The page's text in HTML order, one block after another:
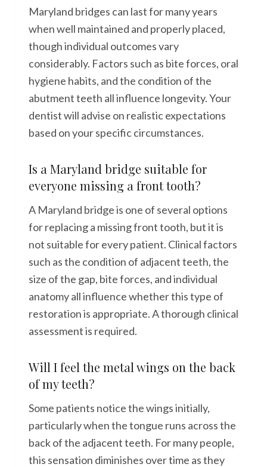
Maryland bridges can last for many years
when well maintained and properly placed,
though individual outcomes vary
considerably. Factors such as bite forces, oral
hygiene habits, and the condition of the
abutment teeth all influence longevity. Your
dentist will advise on realistic expectations
based on your specific circumstances.
Is a Maryland bridge suitable for
everyone missing a front tooth?
A Maryland bridge is one of several options
for replacing a missing front tooth, but it is
not suitable for every patient. Clinical factors
such as the condition of adjacent teeth, the
size of the gap, bite forces, and individual
anatomy all influence whether this type of
restoration is appropriate. A thorough clinical
assessment is required.
Will I feel the metal wings on the back
of my teeth?
Some patients notice the wings initially,
particularly when the tongue runs across the
back of the adjacent teeth. For many people,
this sensation diminishes over time as they